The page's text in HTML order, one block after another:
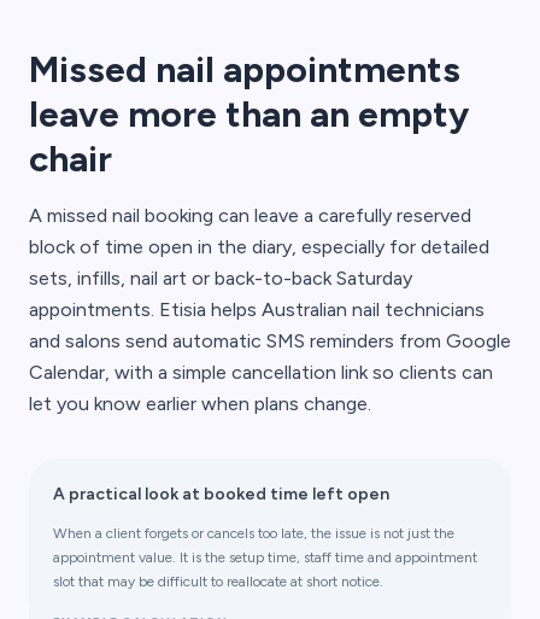
Missed nail appointments
leave more than an empty
chair
A missed nail booking can leave a carefully reserved
block of time open in the diary, especially for detailed
sets, infills, nail art or back-to-back Saturday
appointments. Etisia helps Australian nail technicians
and salons send automatic SMS reminders from Google
Calendar, with a simple cancellation link so clients can
let you know earlier when plans change.
A practical look at booked time left open
When a client forgets or cancels too late, the issue is not just the
appointment value. It is the setup time, staff time and appointment
slot that may be difficult to reallocate at short notice.